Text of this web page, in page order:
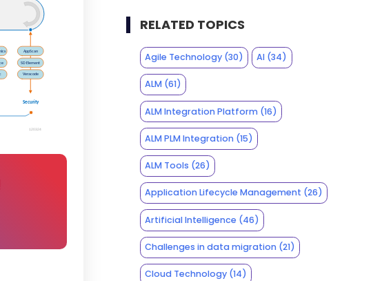
RELATED TOPICS
Agile Technology(30) AI (34)
ALM(61)
ALM Integration Platform(16)
ALM PLM Integration(15)
ALM Tools (26)
Application Lifecycle Management (26)
Artificial Intelligence (46)
Challenges in data migration(21)
Cloud Technology(14)